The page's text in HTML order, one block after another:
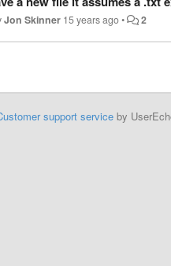
Jon Skinner 15 years ago• 2
support serviceby